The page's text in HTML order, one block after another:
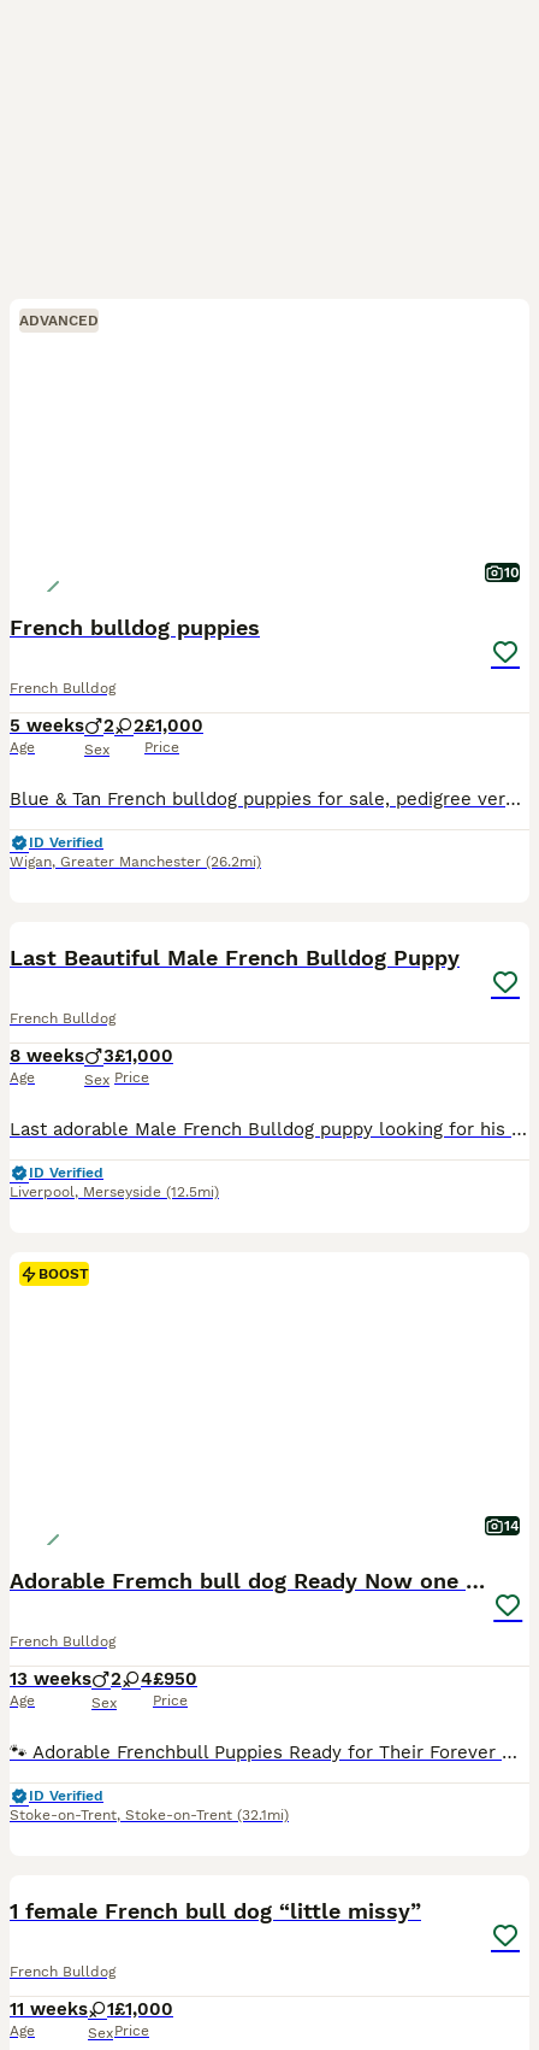
ADVANCED
10
French bulldog puppies
French Bulldog
5 weeks
Age
2 2
Sex
£1,000
Price
Blue & Tan French bulldog puppies for sale, pedigree very well bread, 4 weeks old. 2 Girls & 2 boys available . 1 of each in litter is fluffy. A deposit will secure your pup
ID Verified
Wigan, Greater Manchester (26.2mi)
Last Beautiful Male French Bulldog Puppy
French Bulldog
8 weeks
Age
3
Sex
£1,000
Price
Last adorable Male French Bulldog puppy looking for his forever home. available looking for their forever home, Girl & 2 boy’s have all found their forever homes. 1 Blue Sable Male now ready to leave Mum & Dad are our family pets. All have their own lovely little personalities they are confident & are well socialised & already using puppy pads & fully weaned. All pup's ha
ID Verified
Liverpool, Merseyside (12.5mi)
BOOST
14
Adorable Fremch bull dog Ready Now one boy left
French Bulldog
13 weeks
Age
2 4
Sex
£950
Price
🐾 Adorable Frenchbull Puppies Ready for Their Forever Homes! 🐾 We are thrilled to announce a stunning litter of French bull puppies who are officially 8 weeks old and ready to meet their new families! These little fluff-balls have been raised with love, care, and plenty of socialization. 🏡 About the Litter Age: 8 weeks old Availability: 6 puppies in total ( 4 girls
ID Verified
Stoke-on-Trent, Stoke-on-Trent (32.1mi)
1 female French bull dog “little missy”
French Bulldog
11 weeks
Age
1
Sex
£1,000
Price